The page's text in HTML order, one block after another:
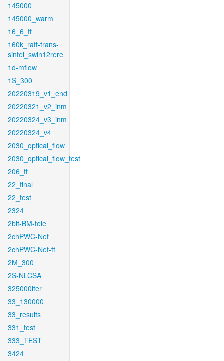
145000
145000_warm
16_6_ft
160k_raft-trans-
sintel_swin12rere
1d-mflow
1S_300
20220319_v1_end
20220321_v2_inm
20220324_v3_inm
20220324_v4
2030_optical_flow
2030_optical_flow_test
206_ft
22_final
22_test
2324
2bit-BM-tele
2chPWC-Net
2chPWC-Net-ft
2M_300
2S-NLCSA
325000iter
33_130000
33_results
331_test
333_TEST
3424